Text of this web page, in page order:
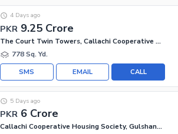
PKR 9.25 Crore
4 Days ago
The Court Twin Towers, Callachi Cooperative Housing Society
778 Sq. Yd.
CALL
EMAIL
SMS
PKR 6 Crore
5 Days ago
Callachi Cooperative Housing Society, Gulshan-e-Iqbal - Block 10-A